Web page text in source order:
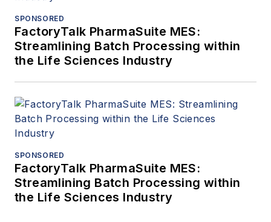
SPONSORED
FactoryTalk PharmaSuite MES:
Streamlining Batch Processing within
the Life Sciences Industry
SPONSORED
FactoryTalk PharmaSuite MES:
Streamlining Batch Processing within
the Life Sciences Industry